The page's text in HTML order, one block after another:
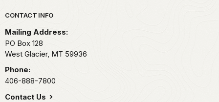
Park footer
CONTACT INFO
Mailing Address:
PO Box 128
West Glacier, MT 59936
Phone:
406-888-7800
Contact Us